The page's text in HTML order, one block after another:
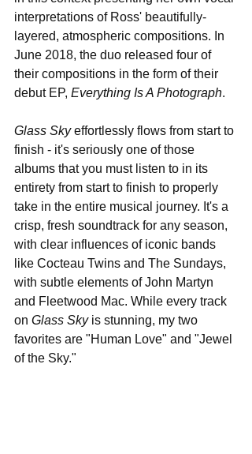
interpretations of Ross' beautifully-
layered, atmospheric compositions. In
June 2018, the duo released four of
their compositions in the form of their
debut EP, Everything Is A Photograph.
Glass Sky effortlessly flows from start to
finish - it's seriously one of those
albums that you must listen to in its
entirety from start to finish to properly
take in the entire musical journey. It's a
crisp, fresh soundtrack for any season,
with clear influences of iconic bands
like Cocteau Twins and The Sundays,
with subtle elements of John Martyn
and Fleetwood Mac. While every track
on Glass Sky is stunning, my two
favorites are "Human Love" and "Jewel
of the Sky."